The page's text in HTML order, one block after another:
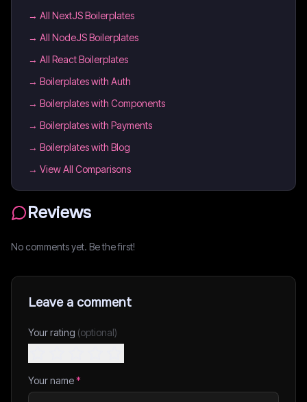
→ All NextJS Boilerplates
→ All NodeJS Boilerplates
→ All React Boilerplates
→ Boilerplates with Auth
→ Boilerplates with Components
→ Boilerplates with Payments
→ Boilerplates with Blog
→ View All Comparisons
Reviews
No comments yet. Be the first!
Leave a comment
Your rating (optional)
Your name*